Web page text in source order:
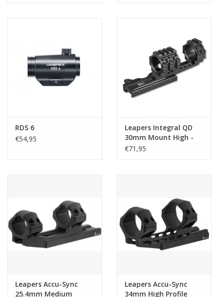
RDS 6
€54,95
Leapers Integral QD
30mm Mount High -
Black
€71,95
Leapers Accu-Sync
25.4mm Medium
Leapers Accu-Sync
34mm High Profile